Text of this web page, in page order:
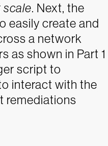
scale. Next, the
easily create and
a network
as shown in Part 1
script to
interact with the
remediations